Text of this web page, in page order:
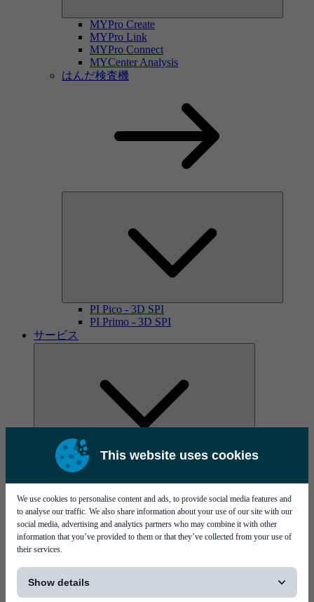
This website uses cookies
We use cookies to personalise content and ads, to provide social media features and
to analyse our traffic. We also share information about your use of our site with our
social media, advertising and analytics partners who may combine it with other
information that you’ve provided to them or that they’ve collected from your use of
their services.
Show details
MYPro Create
MYPro Link
MYPro Connect
MYCenter Analysis
はんだ検査機
PI Pico - 3D SPI
PI Primo - 3D SPI
サービス
MYCare service contracts